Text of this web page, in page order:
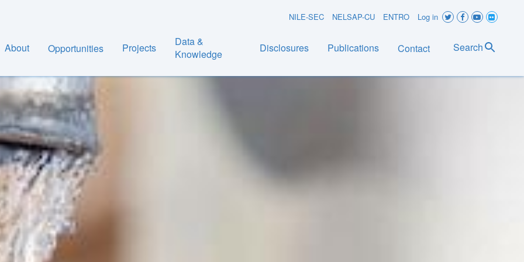
User
menu
NILE-SEC NELSAP-CU ENTRO Log in
About Opportunities Projects
Data &
Knowledge
Disclosures Publications Contact Search